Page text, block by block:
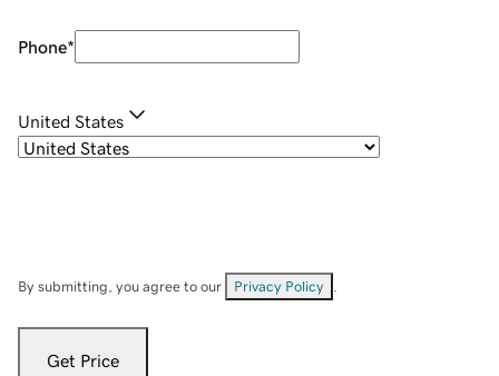
Phone*
United States
By submitting, you agree to our Privacy Policy
Get Price